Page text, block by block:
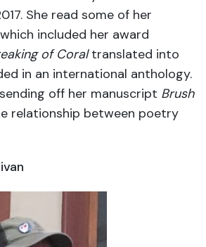
She read some of her
included her award
of Coraltranslated into
in an international anthology.
off her manuscript Brush
relationship between poetry